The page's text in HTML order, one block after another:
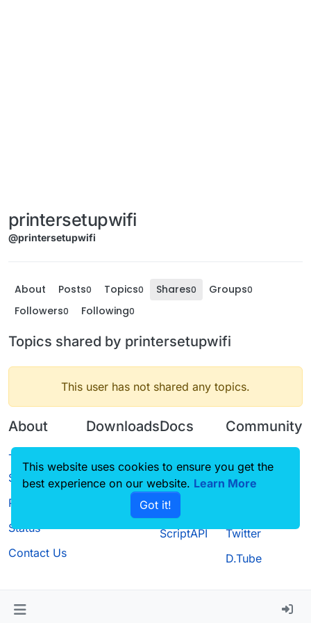
printersetupwifi
@printersetupwifi
About Posts0 Topics0 Shares0 Groups0
Followers0 Following0
Topics shared by printersetupwifi
This user has not shared any topics.
About
Terms of
Service
Privacy Policy
Status
Contact Us
Downloads
Source code
Docs
CustomHUD
AutoSettings
ScriptAPI
Community
Guilded
Twitter
D.Tube
This website uses cookies to ensure you get the
best experience on our website. Learn More
Got it!